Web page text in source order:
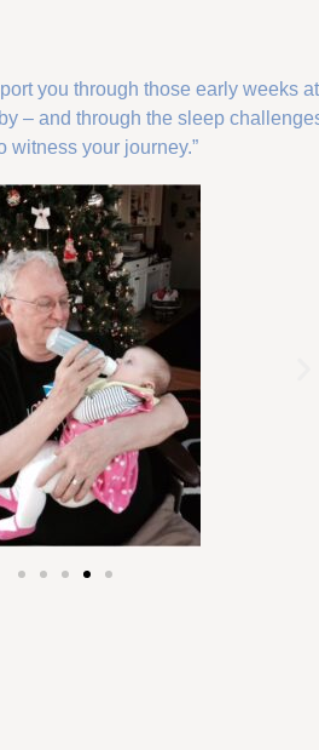
you through those early weeks at
– and through the sleep
witness your journey.”